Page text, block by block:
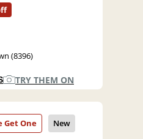
(8396)
TRY THEM ON